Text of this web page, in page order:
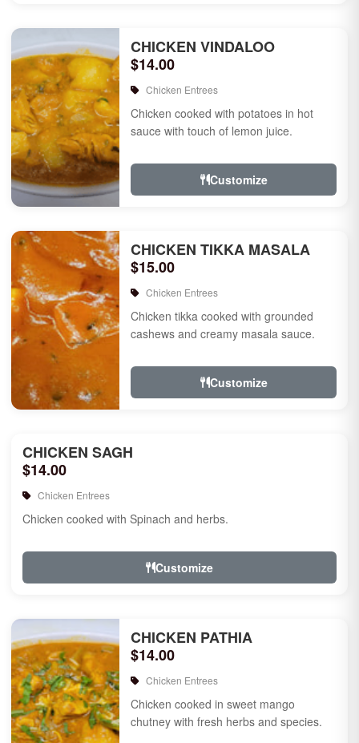
CHICKEN VINDALOO
$14.00
Chicken Entrees
Chicken cooked with potatoes in hot
sauce with touch of lemon juice.
Customize
CHICKEN TIKKA MASALA
$15.00
Chicken Entrees
Chicken tikka cooked with grounded
cashews and creamy masala sauce.
Customize
CHICKEN SAGH
$14.00
Chicken Entrees
Chicken cooked with Spinach and herbs.
Customize
CHICKEN PATHIA
$14.00
Chicken Entrees
Chicken cooked in sweet mango
chutney with fresh herbs and species.